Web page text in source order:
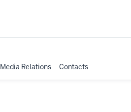
Media Relations Contacts